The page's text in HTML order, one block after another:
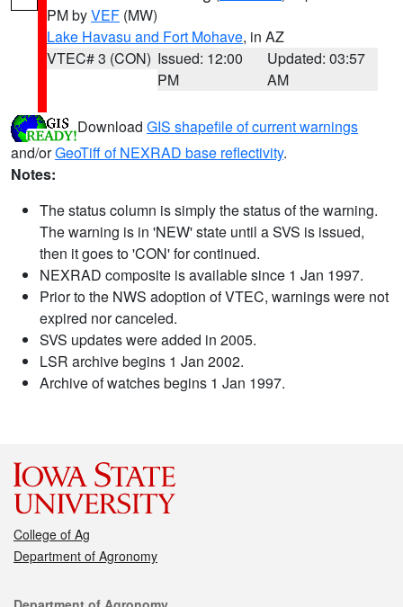
PM byVEF (MW)
Lake Havasu and Fort Mohave, in AZ
VTEC# 3 (CON) Issued: 12:00
PM
Updated: 03:57
AM
Download GIS shapefile of current warnings
and/orGeoTiff of NEXRAD base reflectivity.
Notes:
The status column is simply the status of the warning.
The warning is in 'NEW' state until a SVS is issued,
then it goes to 'CON' for continued.
NEXRAD composite is available since 1 Jan 1997.
Prior to the NWS adoption of VTEC, warnings were not
expired nor canceled.
SVS updates were added in 2005.
LSR archive begins 1 Jan 2002.
Archive of watches begins 1 Jan 1997.
College of Ag
Department of Agronomy